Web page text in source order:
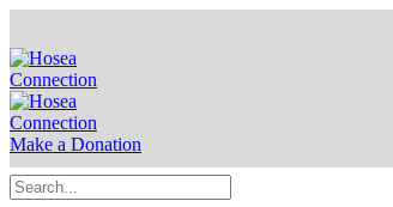
Make a Donation